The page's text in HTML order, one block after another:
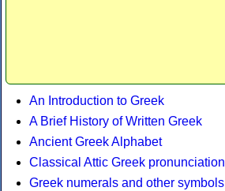
An Introduction to Greek
A Brief History of Written Greek
Ancient Greek Alphabet
Classical Attic Greek pronunciation
Greek numerals and other symbols